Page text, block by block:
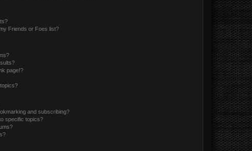
Friends or Foes list?
page!?
and subscribing?
specific topics?